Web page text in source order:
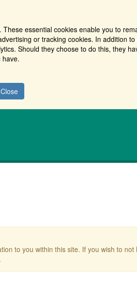
essential cookies enable you to
or tracking cookies. In addition
Should they choose to do this, they
have.
Close